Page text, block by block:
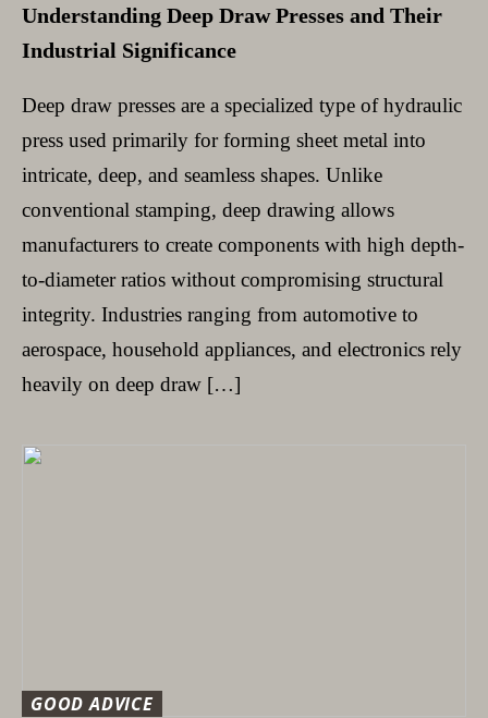
Understanding Deep Draw Presses and Their
Industrial Significance
Deep draw presses are a specialized type of hydraulic
press used primarily for forming sheet metal into
intricate, deep, and seamless shapes. Unlike
conventional stamping, deep drawing allows
manufacturers to create components with high depth-
to-diameter ratios without compromising structural
integrity. Industries ranging from automotive to
aerospace, household appliances, and electronics rely
heavily on deep draw […]
GOOD ADVICE